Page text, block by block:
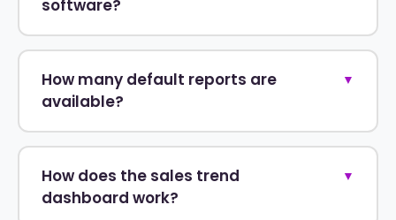
software?
How many default reports are
available?
▼
How does the sales trend
dashboard work?
▼